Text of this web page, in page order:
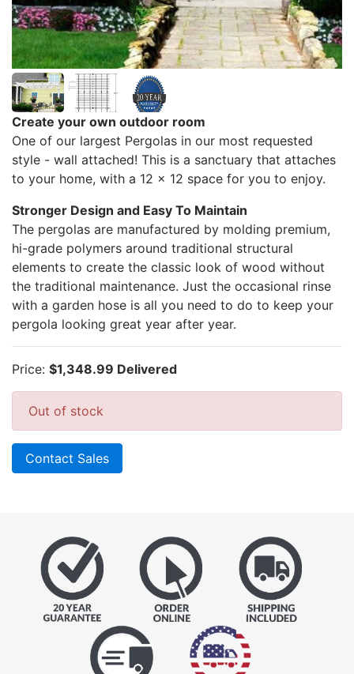
Create your own outdoor room
One of our largest Pergolas in our most requested
style - wall attached! This is a sanctuary that attaches
to your home, with a 12 x 12 space for you to enjoy.
Stronger Design and Easy To Maintain
The pergolas are manufactured by molding premium,
hi-grade polymers around traditional structural
elements to create the classic look of wood without
the traditional maintenance. Just the occasional rinse
with a garden hose is all you need to do to keep your
pergola looking great year after year.
Price: $1,348.99 Delivered
Out of stock
Contact Sales